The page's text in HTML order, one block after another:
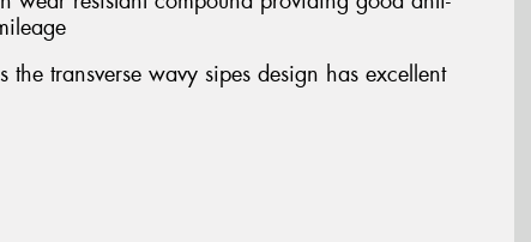
the transverse wavy sipes design has excellent